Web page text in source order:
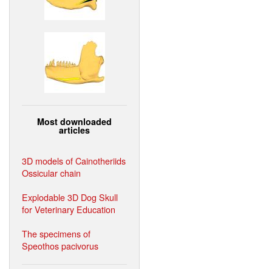
Most downloaded
articles
3D models of Cainotheriids
Ossicular chain
Explodable 3D Dog Skull
for Veterinary Education
The specimens of
Speothos pacivorus